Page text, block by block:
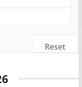
Reset